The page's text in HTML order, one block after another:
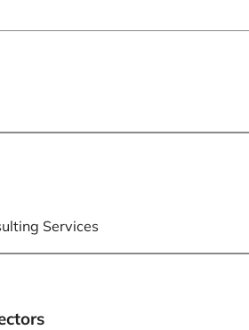
Services